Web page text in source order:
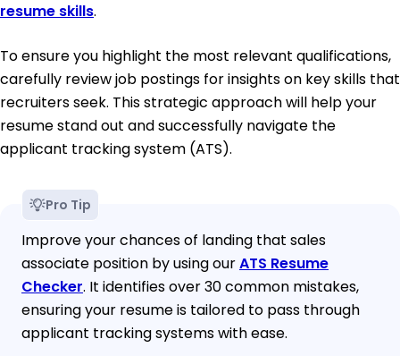
resume skills.
To ensure you highlight the most relevant qualifications,
carefully review job postings for insights on key skills that
recruiters seek. This strategic approach will help your
resume stand out and successfully navigate the
applicant tracking system (ATS).
Pro Tip
Improve your chances of landing that sales
associate position by using ourATS Resume
Checker. It identifies over 30 common mistakes,
ensuring your resume is tailored to pass through
applicant tracking systems with ease.